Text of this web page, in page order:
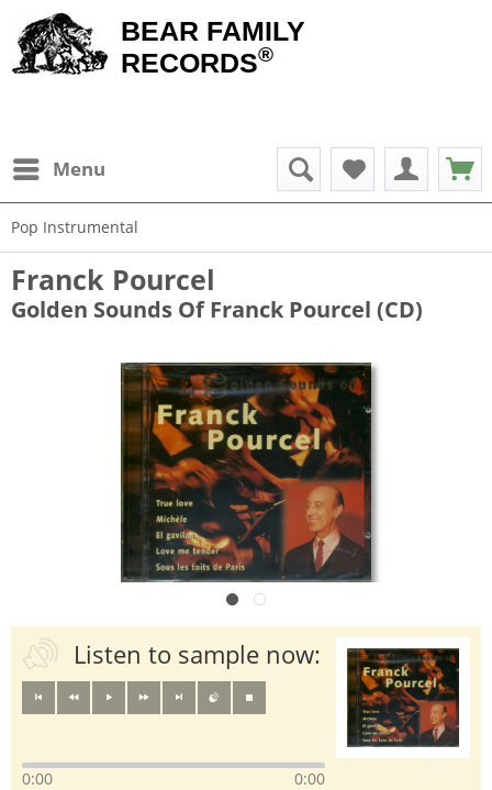
BEAR FAMILY
RECORDS®
Menu
Pop Instrumental
Franck Pourcel
Golden Sounds Of Franck Pourcel ‎(CD)
Listen to sample now:
0:00 0:00